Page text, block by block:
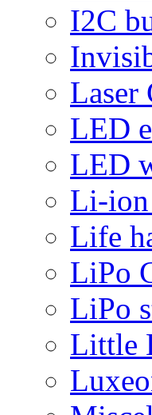
I2C
Laser
LED
LED
Li-ion
Life
LiPo
LiPo
Little